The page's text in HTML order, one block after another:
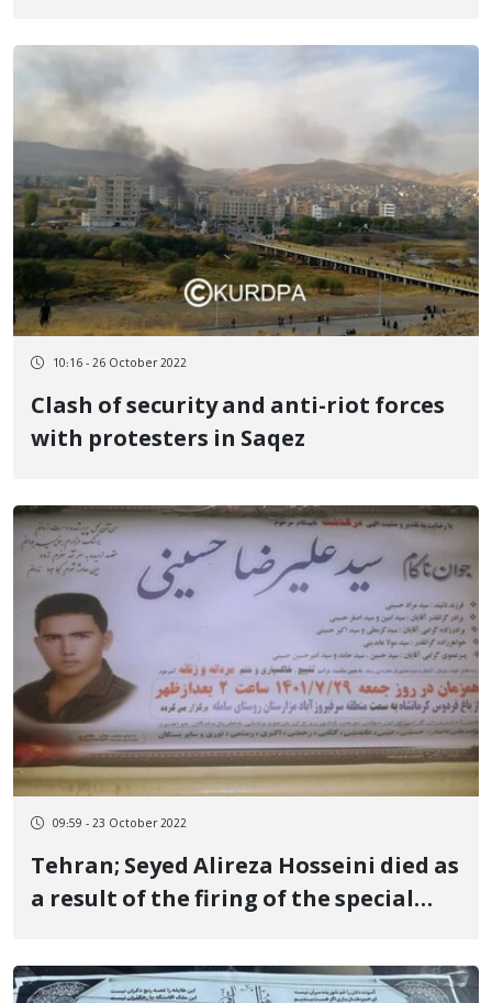
10:16 - 26 October 2022
Clash of security and anti-riot forces
with protesters in Saqez
09:59 - 23 October 2022
Tehran; Seyed Alireza Hosseini died as
a result of the firing of the special